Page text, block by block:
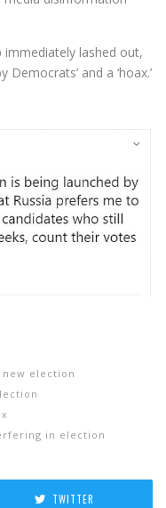
lashed out,
and a ‘hoax.’
election
in election
TWITTER